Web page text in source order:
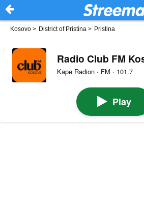
Kosovo > District of Pristina > Pristina
Radio Club FM
Kape Radion · FM · 101.7
Play